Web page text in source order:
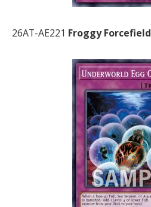
26AT-AE221 Froggy Forcefield